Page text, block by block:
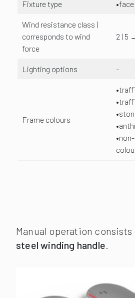
Fixture type
Wind resistance class |
corresponds to wind
force
2 | 5
Lighting options –
Frame colours
Manual operation consists
steel winding handle